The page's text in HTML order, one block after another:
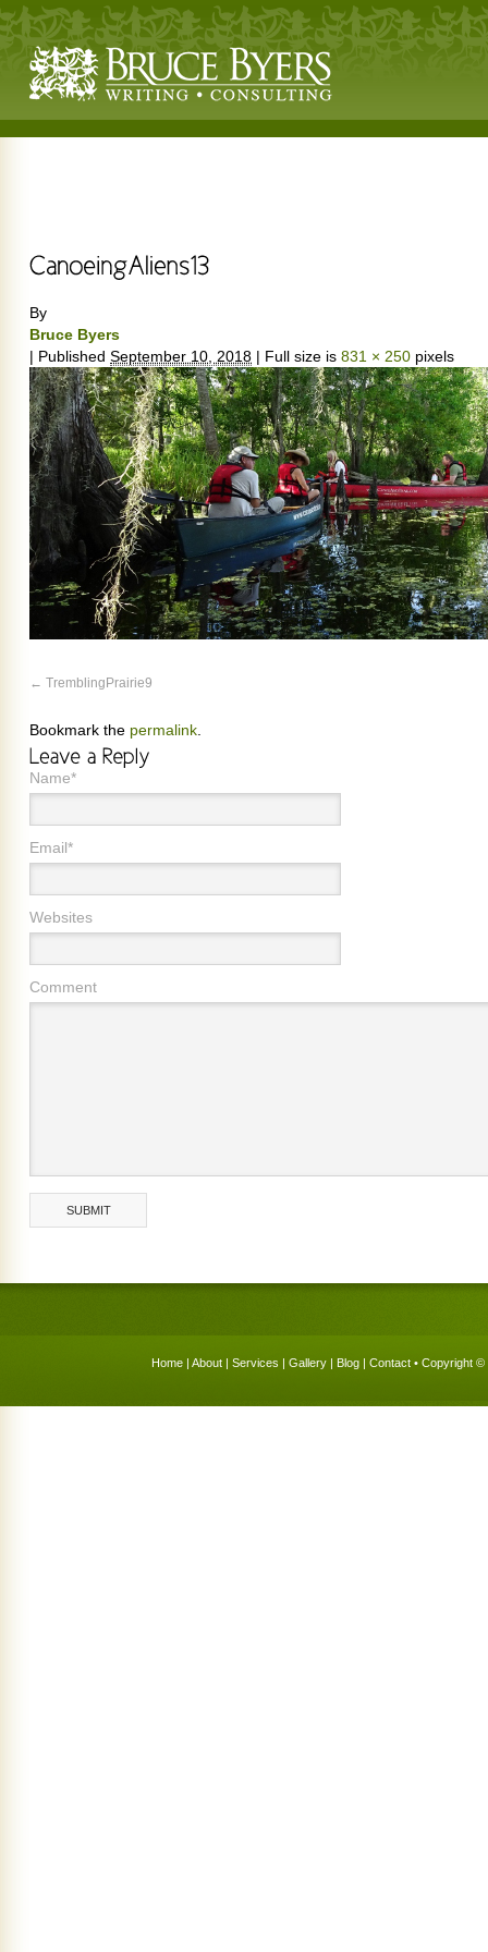
By
Bruce Byers
| Published September 10, 2018 | Full size is 831 × 250 pixels
TremblingPrairie9
Bookmark the permalink
Name*
Email*
Websites
Comment
Home | About | Services | Gallery | Blog | Contact • Copyright